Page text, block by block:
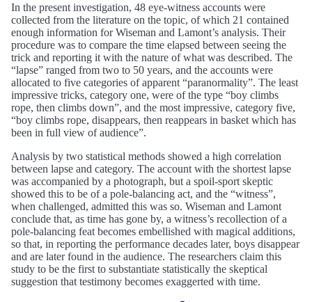
In the present investigation, 48 eye-witness accounts were
collected from the literature on the topic, of which 21 contained
enough information for Wiseman and Lamont’s analysis. Their
procedure was to compare the time elapsed between seeing the
trick and reporting it with the nature of what was described. The
“lapse” ranged from two to 50 years, and the accounts were
allocated to five categories of apparent “paranormality”. The least
impressive tricks, category one, were of the type “boy climbs
rope, then climbs down”, and the most impressive, category five,
“boy climbs rope, disappears, then reappears in basket which has
been in full view of audience”.
Analysis by two statistical methods showed a high correlation
between lapse and category. The account with the shortest lapse
was accompanied by a photograph, but a spoil-sport skeptic
showed this to be of a pole-balancing act, and the “witness”,
when challenged, admitted this was so. Wiseman and Lamont
conclude that, as time has gone by, a witness’s recollection of a
pole-balancing feat becomes embellished with magical additions,
so that, in reporting the performance decades later, boys disappear
and are later found in the audience. The researchers claim this
study to be the first to substantiate statistically the skeptical
suggestion that testimony becomes exaggerted with time.